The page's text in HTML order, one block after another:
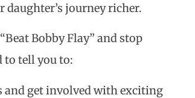
daughter’s journey richer.
Bobby Flay” and stop
to tell you to:
and get involved with exciting